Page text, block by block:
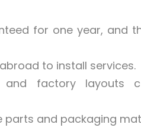
for one year, and
to install services.
and factory layouts
and packaging